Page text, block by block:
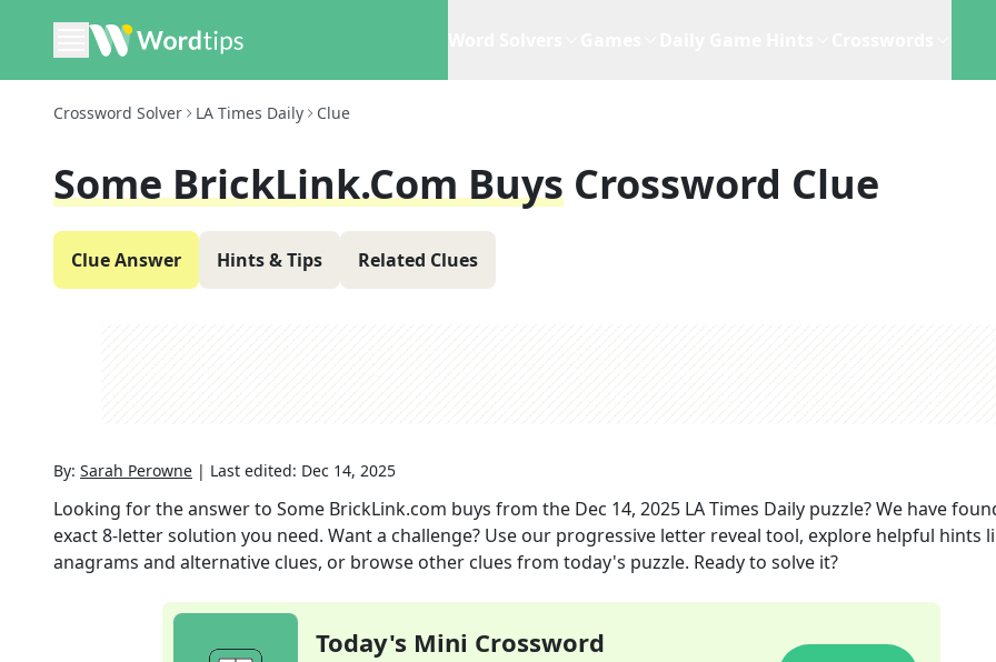
Crossword Solver LA Times Daily Clue
Some BrickLink.com Buys Crossword Clue
Clue Answer Hints & Tips Related Clues
By: Sarah Perowne | Last edited: Dec 14, 2025
Looking for the answer to Some BrickLink.com buys from the Dec 14, 2025 LA Times Daily puzzle? We have
exact8-letter solution you need. Want a challenge? Use our progressive letter reveal tool, explore helpful hints
anagrams and alternative clues, or browse other clues from today's puzzle. Ready to solve it?
Today's Mini Crossword